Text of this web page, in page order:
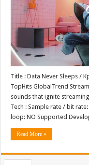
Title : Data Never Sleeps /
TopHits GlobalTrend
sounds that ignite
Tech : Sample rate / bit
loop: NO Supported
Read More »